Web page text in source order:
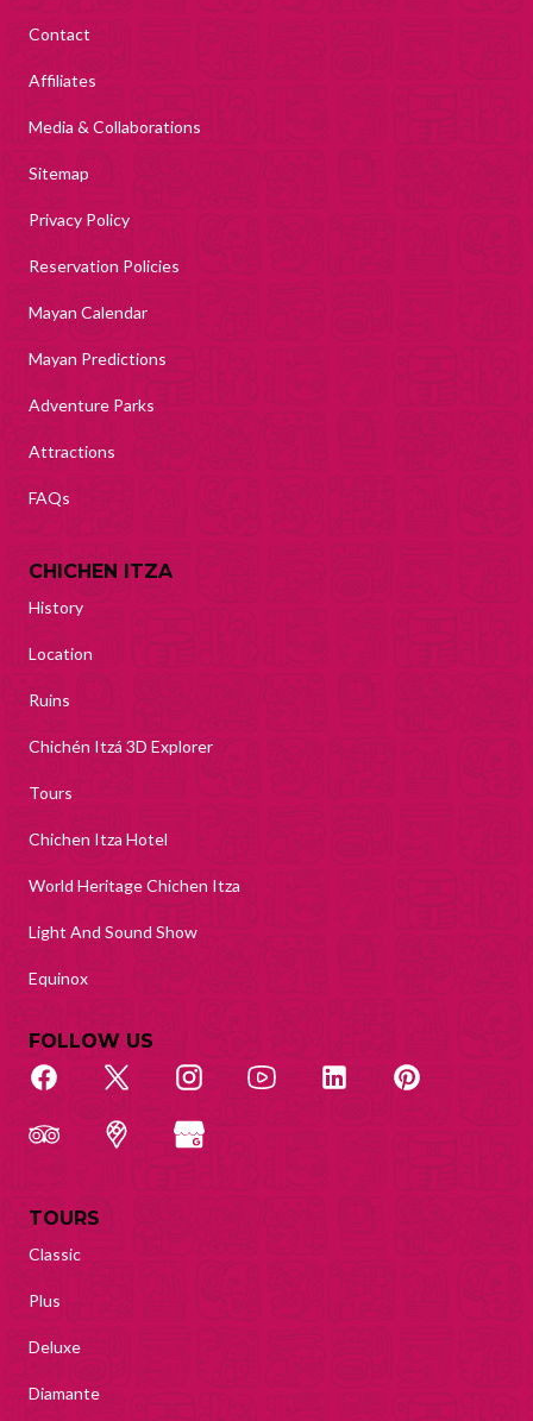
Contact
Affiliates
Media & Collaborations
Sitemap
Privacy Policy
Reservation Policies
Mayan Calendar
Mayan Predictions
Adventure Parks
Attractions
FAQs
CHICHEN ITZA
History
Location
Ruins
Chichén Itzá 3D Explorer
Tours
Chichen Itza Hotel
World Heritage Chichen Itza
Light And Sound Show
Equinox
FOLLOW US
TOURS
Classic
Plus
Deluxe
Diamante